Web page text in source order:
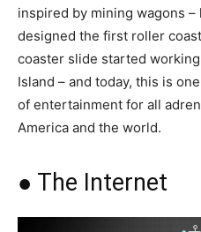
inspired by mining wagons –
designed the first roller
coaster slide started
Island – and today, this is
of entertainment for all
America and the world.
● The Internet